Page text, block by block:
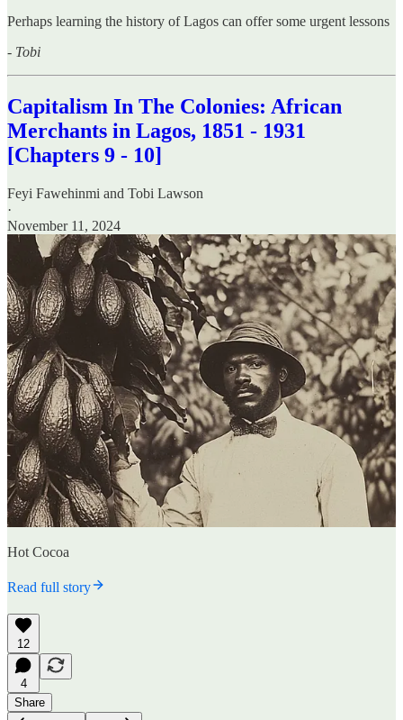
Perhaps learning the history of Lagos can offer some urgent lessons
- Tobi
Capitalism In The Colonies: African
Merchants in Lagos, 1851 - 1931
[Chapters 9 - 10]
Feyi Fawehinmi and Tobi Lawson
·
November 11, 2024
Hot Cocoa
Read full story
12
4
Share